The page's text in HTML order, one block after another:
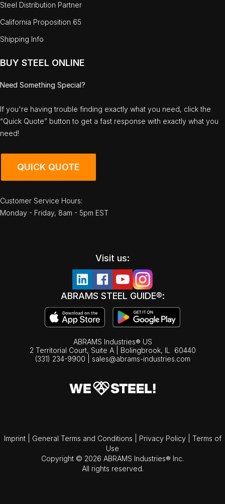
Steel Distribution Partner
California Proposition 65
Shipping Info
BUY STEEL ONLINE
Need Something Special?
If you're having trouble finding exactly what you need, click the
“Quick Quote” button to get a fast response with exactly what you
need!
QUICK QUOTE
Customer Service Hours:
Monday - Friday, 8am - 5pm EST
Visit us:
ABRAMS STEEL GUIDE®:
ABRAMS Industries® US
2 Territorial Court, Suite A | Bolingbrook, IL
60440
(331) 234-9900
sales@abrams-industries.com
Imprint General Terms and Conditions Privacy Policy
Terms of
Use
Copyright © 2026 ABRAMS Industries® Inc.
All rights reserved.